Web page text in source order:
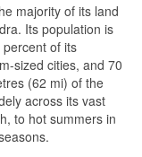
majority of its land
Its population is
of its
sized cities, and 70
(62 mi) of the
across its vast
to hot summers in